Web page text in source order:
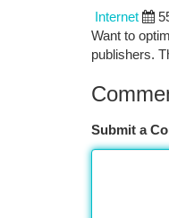
Internet
Want to
publishers.
Submit a